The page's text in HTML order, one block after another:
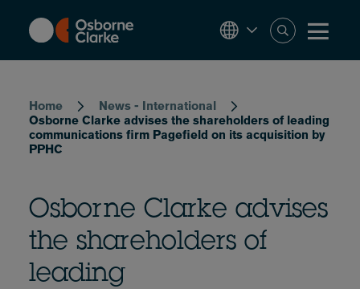
content
Home
News - International
Osborne Clarke advises the shareholders of leading
communications firm Pagefield on its acquisition by
PPHC
Osborne Clarke advises
the shareholders of
leading